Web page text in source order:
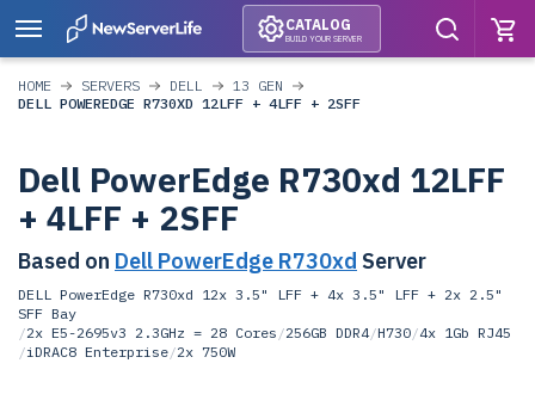
CATALOG
BUILD YOUR SERVER
HOME SERVERS DELL
13 GEN
DELL POWEREDGE R730XD 12LFF + 4LFF + 2SFF
Dell PowerEdge R730xd 12LFF
+ 4LFF + 2SFF
Based on Dell PowerEdge R730xd Server
DELL PowerEdge R730xd 12x 3.5" LFF + 4x 3.5" LFF + 2x 2.5"
SFF Bay
/2x E5-2695v3 2.3GHz = 28 Cores /256GB DDR4/H730/4x 1Gb RJ45
/iDRAC8 Enterprise/2x 750W